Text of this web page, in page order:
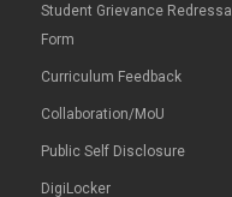
Student Grievance Redressal
Form
Curriculum Feedback
Collaboration/MoU
Public Self Disclosure
DigiLocker